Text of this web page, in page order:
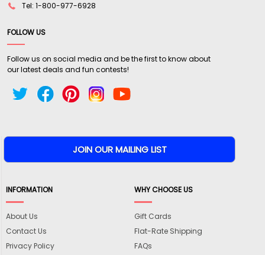
Tel: 1-800-977-6928
FOLLOW US
Follow us on social media and be the first to know about
our latest deals and fun contests!
INFORMATION
About Us
Contact Us
Privacy Policy
WHY CHOOSE US
Gift Cards
Flat-Rate Shipping
FAQs